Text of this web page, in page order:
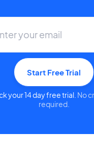
Start Free Trial
your 14 day free trial. No
required.